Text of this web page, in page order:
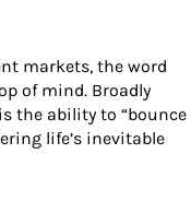
markets, the word
of mind. Broadly
the ability to “bounce
life’s inevitable